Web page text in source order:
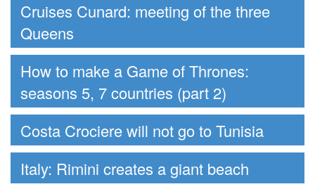
Cruises Cunard: meeting of the three
Queens
How to make a Game of Thrones:
seasons 5, 7 countries (part 2)
Costa Crociere will not go to Tunisia
Italy: Rimini creates a giant beach